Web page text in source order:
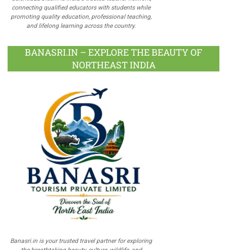
connecting qualified educators with students while
promoting quality education, professional teaching,
and lifelong learning across the country.
BANASRI.IN – EXPLORE THE BEAUTY OF
NORTHEAST INDIA
Banasri.in is your trusted travel partner for exploring